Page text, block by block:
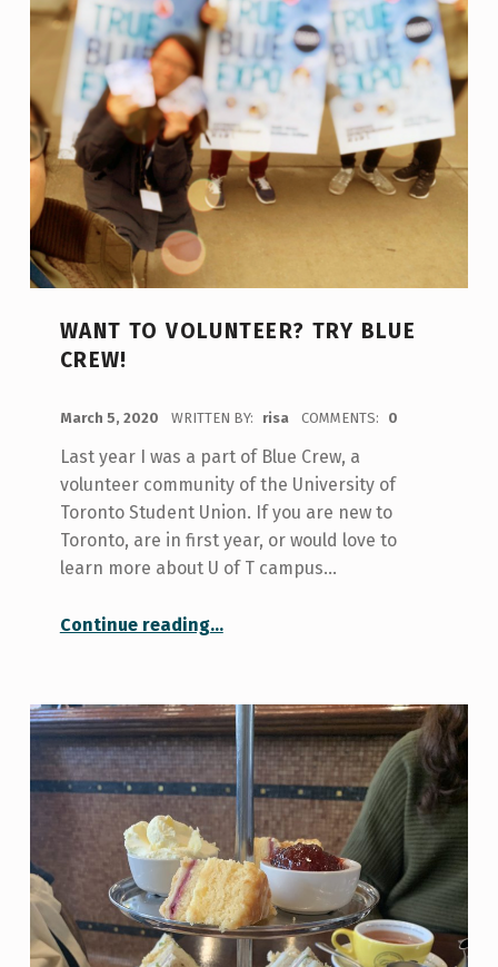
WANT TO VOLUNTEER? TRY BLUE
CREW!
March 5, 2020 WRITTEN BY: risa COMMENTS: 0
Last year I was a part of Blue Crew, a
volunteer community of the University of
Toronto Student Union. If you are new to
Toronto, are in first year, or would love to
learn more about U of T campus…
Continue reading“Want to volunteer? Try Blue Crew!”
…